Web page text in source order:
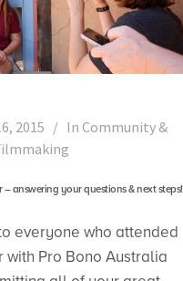
2015 In Community &
– answering your questions & next steps!
everyone who attended
with Pro Bono Australia